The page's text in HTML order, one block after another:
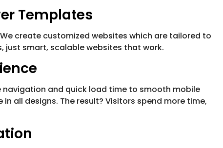
Templates
create customized websites which are tailored to
just smart, scalable websites that work.
and quick load time to smooth mobile
all designs. The result? Visitors spend more time,